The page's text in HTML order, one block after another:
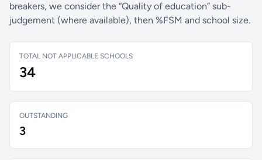
breakers, we consider the “Quality of education” sub-
judgement (where available), then %FSM and school size.
TOTAL NOT APPLICABLE SCHOOLS
34
OUTSTANDING
3